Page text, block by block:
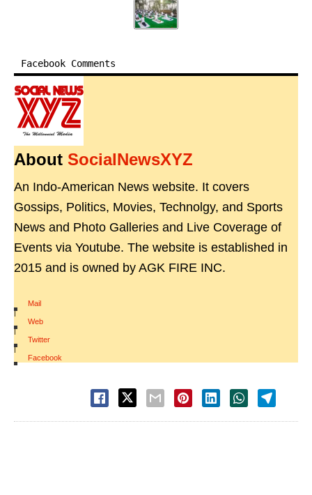
Facebook Comments
About SocialNewsXYZ
An Indo-American News website. It covers
Gossips, Politics, Movies, Technolgy, and Sports
News and Photo Galleries and Live Coverage of
Events via Youtube. The website is established in
2015 and is owned by AGK FIRE INC.
Mail
|
Web
|
Twitter
|
Facebook